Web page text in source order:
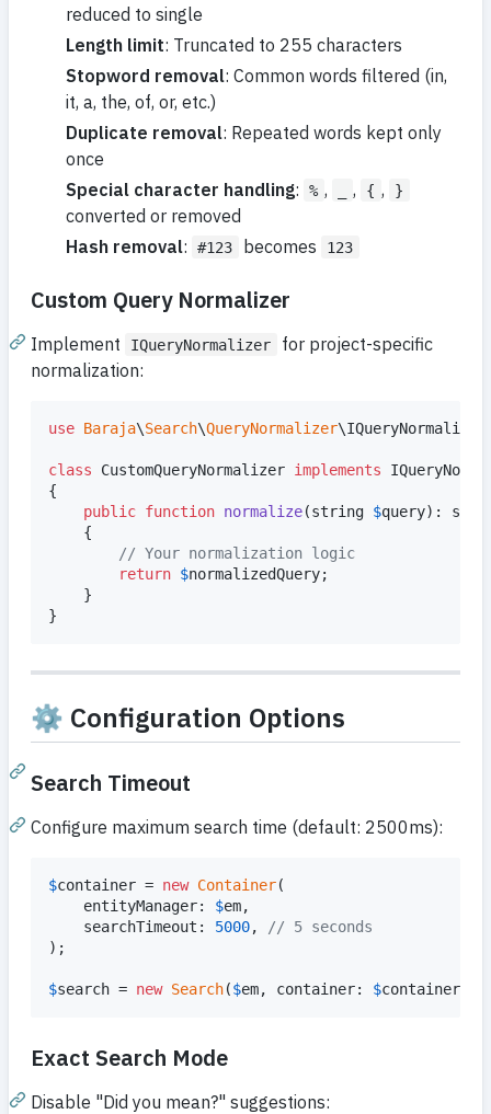
reduced to single
Length limit: Truncated to 255 characters
Stopword removal: Common words filtered (in,
it, a, the, of, or, etc.)
Duplicate removal: Repeated words kept only
once
Special character handling: % , , { , }
converted or removed
Hash removal: #123 becomes 123
Custom Query Normalizer
Implement IQueryNormalizer
for project-specific
normalization:
use Baraja\Search\QueryNormalizer\IQueryNormalizer
class CustomQueryNormalizer implements
{
public function normalize(string $query):
    {
// Your normalization logic
return $normalizedQuery;
    }
}
⚙️ Configuration Options
Search Timeout
Configure maximum search time (default: 2500ms):
$container = new Container(
    entityManager:
$em,
    searchTimeout:
5000,
// 5 seconds
);
$search = new Search($em, container: $container
Exact Search Mode
Disable "Did you mean?" suggestions: